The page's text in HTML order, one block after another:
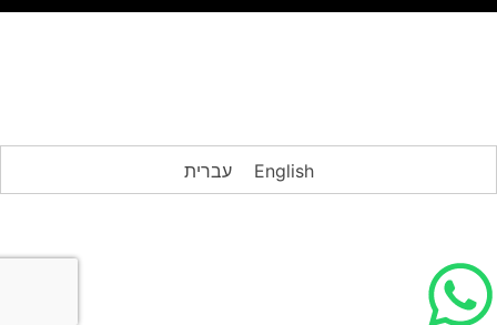
עברית English